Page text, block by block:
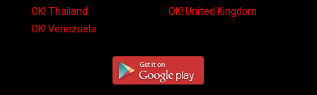
OK! Thailand
OK! United Kingdom
OK! Venezuela